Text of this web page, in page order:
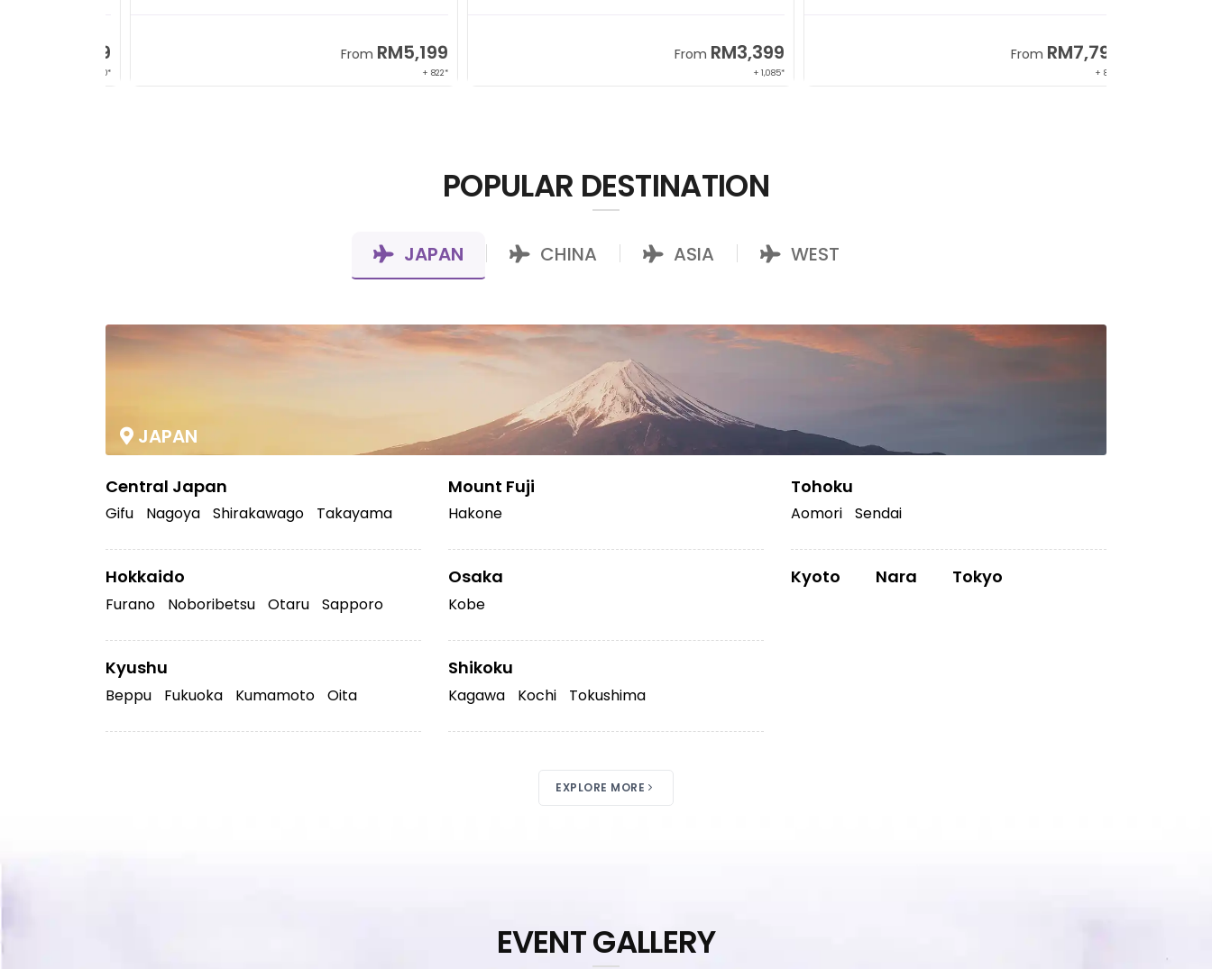
FromRM7,799
+ 800*
FromRM5,199
+ 822*
FromRM3,399
+ 1,085*
POPULAR DESTINATION
JAPAN CHINA ASIA WEST
JAPAN
Central Japan
Gifu Nagoya Shirakawago Takayama
Hokkaido
Furano Noboribetsu Otaru Sapporo
Kyushu
Beppu Fukuoka Kumamoto Oita
Mount Fuji
Hakone
Osaka
Kobe
Shikoku
Kagawa Kochi Tokushima
Tohoku
Aomori Sendai
Kyoto Nara Tokyo
EXPLORE MORE
EVENT GALLERY